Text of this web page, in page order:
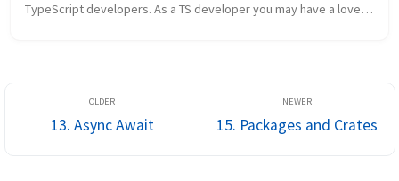
TypeScript developers. As a TS developer you may have a love-
13. Async Await 15. Packages and Crates